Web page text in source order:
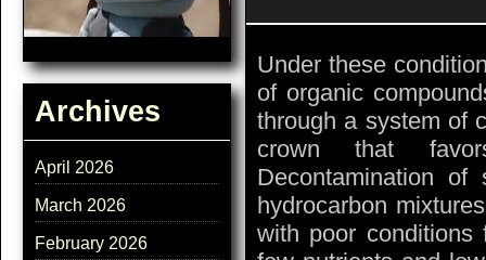
Archives
April 2026
March 2026
February 2026
Under these
of organic
through a system of
crown that
Decontamination
hydrocarbon
with poor conditions